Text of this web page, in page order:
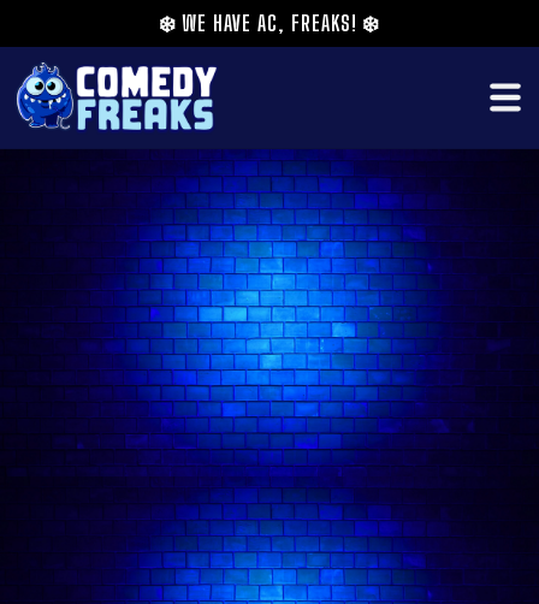
❄️ WE HAVE AC, FREAKS! ❄️
Janine Harouni is a UK based Lebanese-
American comedian who's 'ready for her Netflix
special’ (★★★★★ The Times). Selected as one of
The Guardian's 'Ten Comedians to Watch in
2021'. Her critically acclaimed debut Edinburgh
hour ‘Stand Up with Janine Harouni (Please
Remain Seated)’ was nominated for the Best